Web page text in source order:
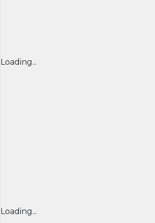
Loading...
Loading...